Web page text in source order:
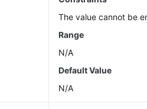
The value cannot be
Range
N/A
Default Value
N/A